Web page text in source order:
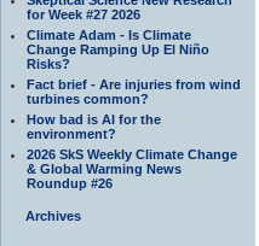
for Week #27 2026
Climate Adam - Is Climate
Change Ramping Up El Niño
Risks?
Fact brief - Are injuries from wind
turbines common?
How bad is AI for the
environment?
2026 SkS Weekly Climate Change
& Global Warming News
Roundup #26
Archives